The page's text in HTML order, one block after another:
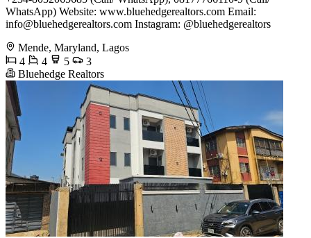
WhatsApp) Website: www.bluehedgerealtors.com Email:
info@bluehedgerealtors.com Instagram: @bluehedgerealtors
Mende, Maryland, Lagos
4
4 5
3
Bluehedge Realtors